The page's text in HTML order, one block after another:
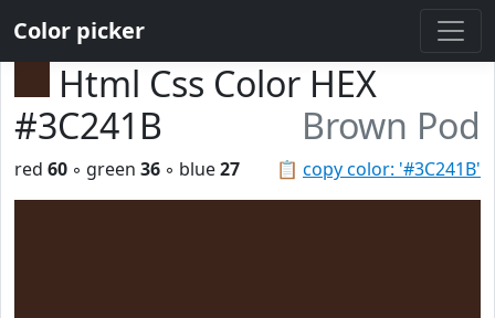
Color picker
Html Css Color HEX
#3C241B
Brown Pod
📋 copy color: '#3C241B'
red 60 ◦ green 36 ◦ blue27